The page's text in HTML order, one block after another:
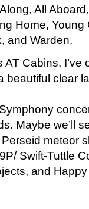
All
Home, Young
and Warden.
Cabins,
beautiful clear
Maybe we’ll
meteor
Swift-Tuttle
and